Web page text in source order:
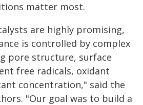
matter most.
are highly promising,
is controlled by complex
pore structure, surface
free radicals, oxidant
concentration," said the
"Our goal was to build a